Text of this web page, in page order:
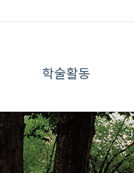
학술활동